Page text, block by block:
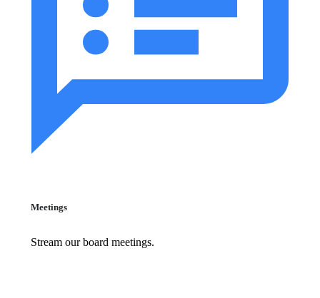
Meetings
Stream our board meetings.